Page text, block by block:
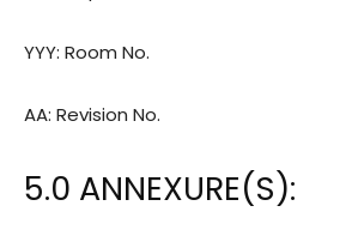
YYY: Room No.
AA: Revision No.
5.0 ANNEXURE(S):